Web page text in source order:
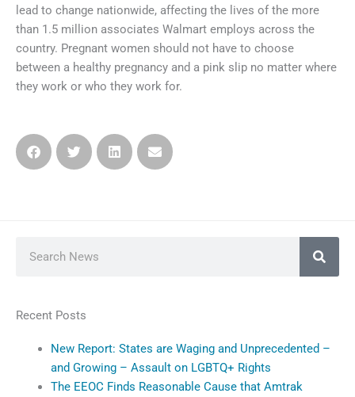
lead to change nationwide, affecting the lives of the more
than 1.5 million associates Walmart employs across the
country. Pregnant women should not have to choose
between a healthy pregnancy and a pink slip no matter where
they work or who they work for.
Recent Posts
New Report: States are Waging and Unprecedented –
and Growing – Assault on LGBTQ+ Rights
The EEOC Finds Reasonable Cause that Amtrak